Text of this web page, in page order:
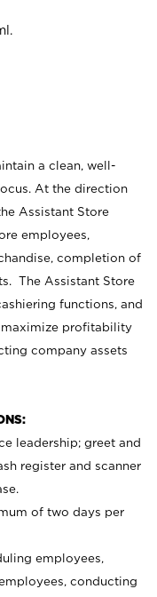
.
a clean, well-
At the direction
Assistant Store
employees,
completion of
The Assistant Store
functions, and
maximize profitability
company assets
leadership; greet and
register and scanner
of two days per
employees,
conducting